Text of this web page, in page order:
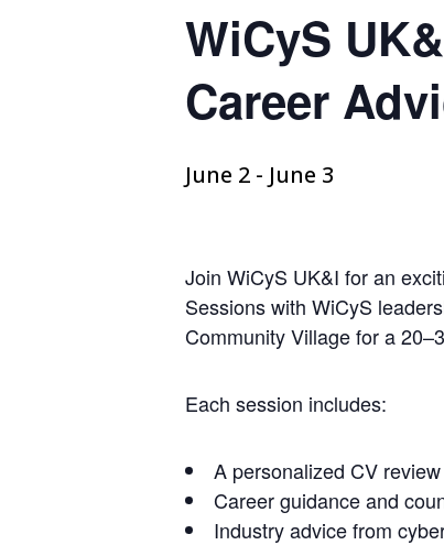
WiCyS
Career
June 2 - June 3
Join WiCyS UK&I for an
Sessions with WiCyS
Community Village for a
Each session includes:
A personalized CV review
Career guidance and
Industry advice from